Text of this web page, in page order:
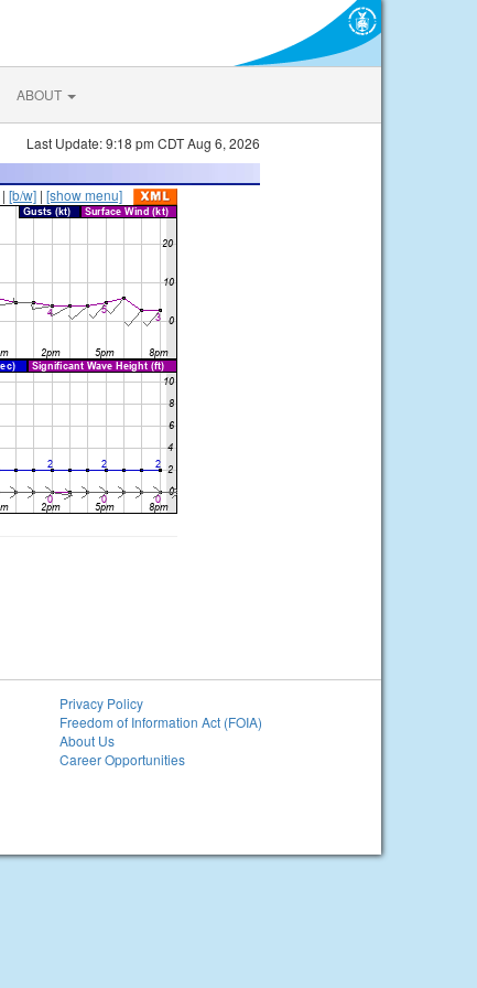
ABOUT
Last Update: 9:18 pm CDT Aug 6, 2026
| [b/w] | [show menu]
Privacy Policy
Freedom of Information Act (FOIA)
About Us
Career Opportunities